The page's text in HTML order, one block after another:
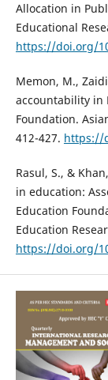
Allocation in
Educational
https://doi.org/
Memon, M.,
accountability in
Foundation.
412-427. https://
Rasul, S., &
in education:
Education
Education
https://doi.org/